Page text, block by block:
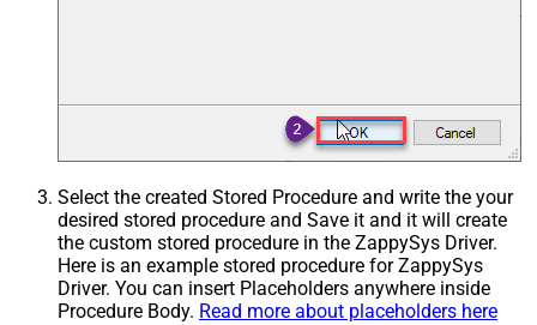
Select the created Stored Procedure and write the your
desired stored procedure and Save it and it will create
the custom stored procedure in the ZappySys Driver.
Here is an example stored procedure for ZappySys
Driver. You can insert Placeholders anywhere inside
Procedure Body. Read more about placeholders here